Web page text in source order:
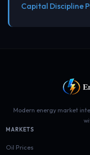
Capital Discipline
Modern energy market
MARKETS
Oil Prices